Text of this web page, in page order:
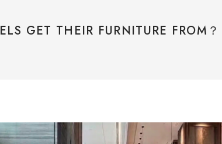
GET THEIR FURNITURE FROM？